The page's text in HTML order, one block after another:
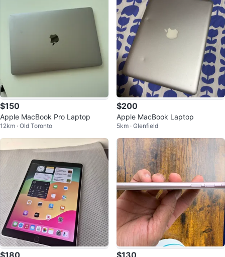
$150
Apple MacBook Pro Laptop
12km · Old Toronto
$200
Apple MacBook Laptop
5km · Glenfield